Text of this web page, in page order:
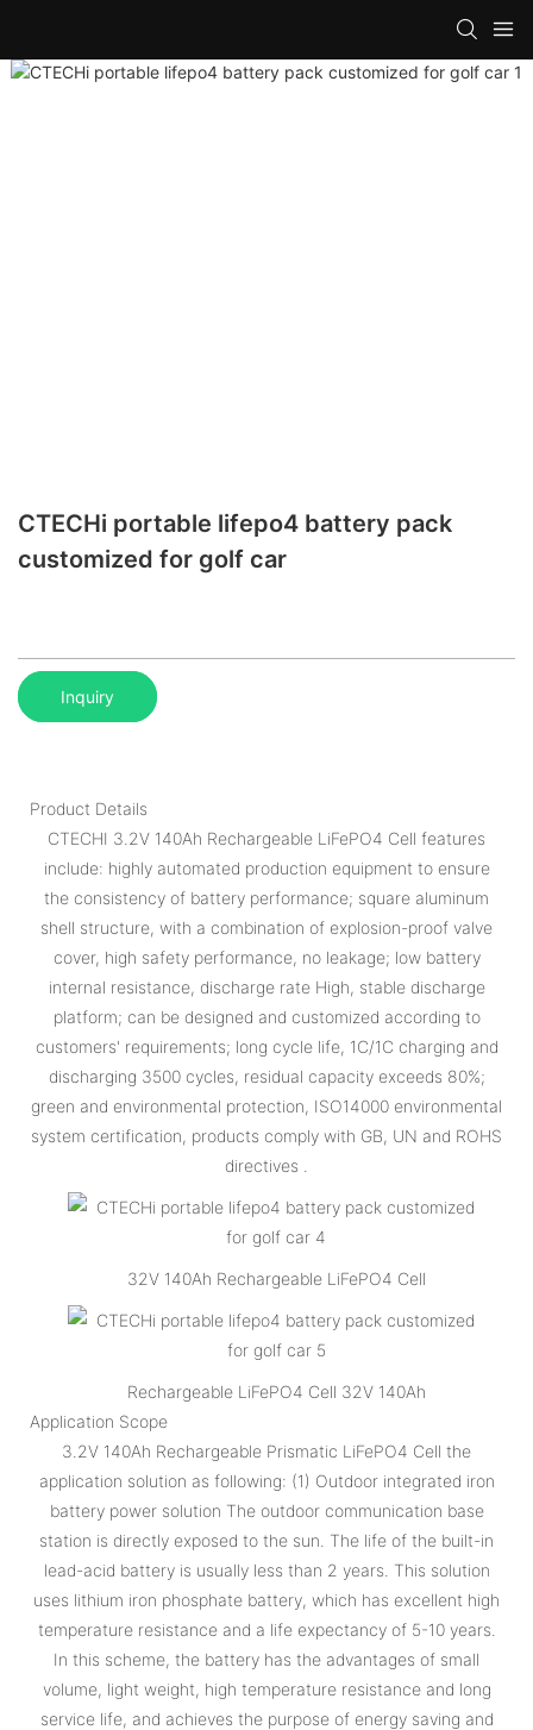
CTECHi portable lifepo4 battery pack
customized for golf car
Inquiry
Product Details
CTECHI 3.2V 140Ah Rechargeable LiFePO4 Cell features
include: highly automated production equipment to ensure
the consistency of battery performance; square aluminum
shell structure, with a combination of explosion-proof valve
cover, high safety performance, no leakage; low battery
internal resistance, discharge rate High, stable discharge
platform; can be designed and customized according to
customers' requirements; long cycle life, 1C/1C charging and
discharging 3500 cycles, residual capacity exceeds 80%;
green and environmental protection, ISO14000 environmental
system certification, products comply with GB, UN and ROHS
directives .
32V 140Ah Rechargeable LiFePO4 Cell
Rechargeable LiFePO4 Cell 32V 140Ah
Application Scope
3.2V 140Ah Rechargeable Prismatic LiFePO4 Cell the
application solution as following: (1) Outdoor integrated iron
battery power solution The outdoor communication base
station is directly exposed to the sun. The life of the built-in
lead-acid battery is usually less than 2 years. This solution
uses lithium iron phosphate battery, which has excellent high
temperature resistance and a life expectancy of 5-10 years.
In this scheme, the battery has the advantages of small
volume, light weight, high temperature resistance and long
service life, and achieves the purpose of energy saving and